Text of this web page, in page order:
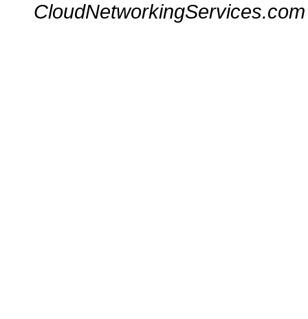
CloudNetworkingServices.com